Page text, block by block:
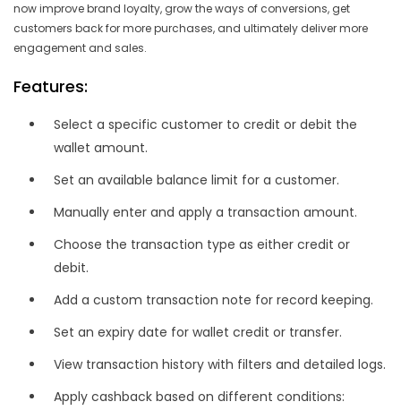
now improve brand loyalty, grow the ways of conversions, get
customers back for more purchases, and ultimately deliver more
engagement and sales.
Features:
Select a specific customer to credit or debit the
wallet amount.
Set an available balance limit for a customer.
Manually enter and apply a transaction amount.
Choose the transaction type as either credit or
debit.
Add a custom transaction note for record keeping.
Set an expiry date for wallet credit or transfer.
View transaction history with filters and detailed logs.
Apply cashback based on different conditions: